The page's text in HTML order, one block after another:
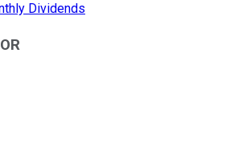
Dividends